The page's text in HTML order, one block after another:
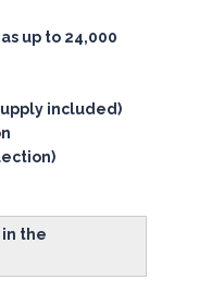
up to 24,000
included)
in the